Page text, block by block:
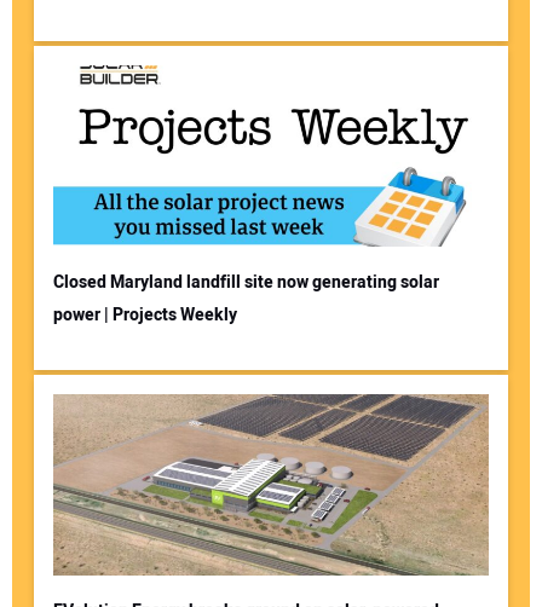
Closed Maryland landfill site now generating solar
power | Projects Weekly